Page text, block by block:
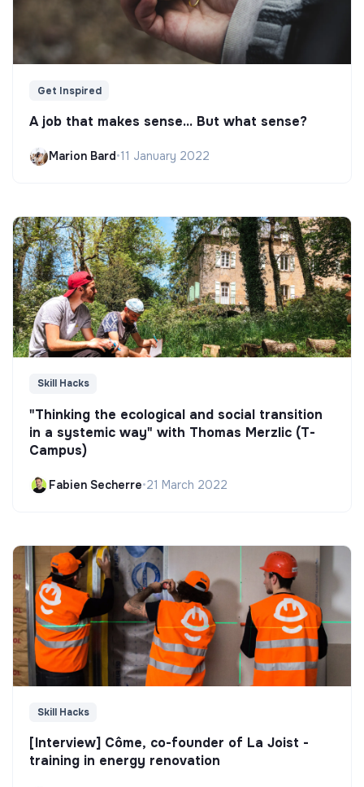
Get Inspired
A job that makes sense... But what sense?
Marion Bard•11 January 2022
Skill Hacks
"Thinking the ecological and social transition
in a systemic way" with Thomas Merzlic (T-
Campus)
Fabien Secherre•21 March 2022
Skill Hacks
[Interview] Côme, co-founder of La Joist -
training in energy renovation